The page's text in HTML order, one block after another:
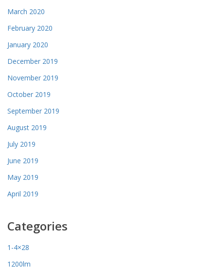
March 2020
February 2020
January 2020
December 2019
November 2019
October 2019
September 2019
August 2019
July 2019
June 2019
May 2019
April 2019
Categories
1-4×28
1200lm